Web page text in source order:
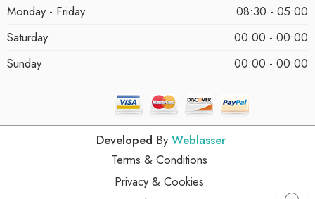
Monday - Friday
08:30 - 05:00
Saturday
00:00 - 00:00
Sunday
00:00 - 00:00
Developed By Weblasser
Terms & Conditions
Privacy & Cookies